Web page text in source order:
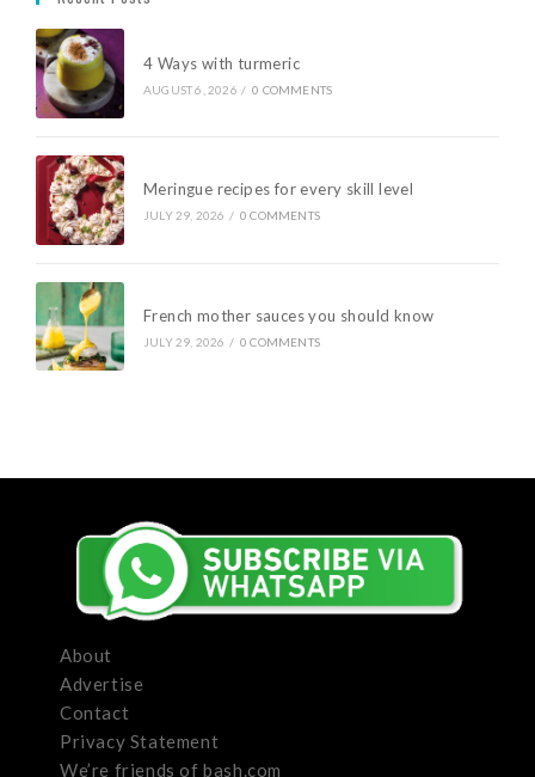
4 Ways with turmeric
AUGUST 6, 2026 / 0 COMMENTS
Meringue recipes for every skill level
JULY 29, 2026 / 0 COMMENTS
French mother sauces you should know
JULY 29, 2026 / 0 COMMENTS
About
Advertise
Contact
Privacy Statement
We’re friends of bash.com